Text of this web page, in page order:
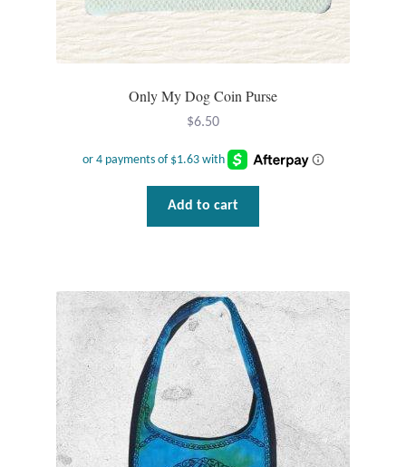
Gemstone Pendants
Gemstone Rings
Plain Sterling Rings
Studs
Gemstone Studs
Plain Sterling Studs
Toe Rings
Only My Dog Coin Purse
$6.50
Add to cart